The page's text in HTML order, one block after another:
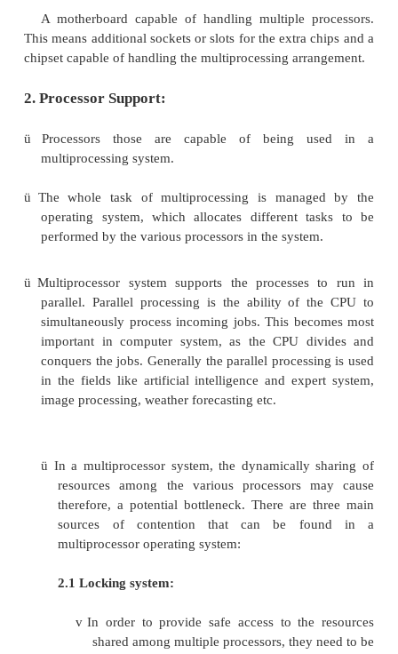
assigned a specific task. A master processor
system. This scheme defines a master-slave
processor systems because the processors
peripherals, power supplies and other
advantage of multiprocessor system is to get
systems prove more reliable in the situations
one processor. In this situation, the
down.
In order to employ multiprocessing
effectively, the computer system must have the
1. Motherboard Support:
A motherboard capable of handling multiple
This means additional sockets or slots for the extra
chipset capable of handling the multiprocessing
2. Processor Support:
multiprocessing system.